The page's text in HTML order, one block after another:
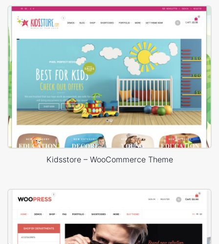
Kidsstore – WooCommerce Theme